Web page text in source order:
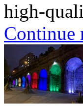
high-
Continue